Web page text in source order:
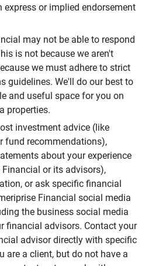
express or implied endorsement
may not be able to respond
is not because we aren't
we must adhere to strict
guidelines. We'll do our best to
and useful space for you on
properties.
investment advice (like
fund recommendations),
about your experience
or its advisors),
or ask specific financial
Financial social media
the business social media
financial advisors. Contact your
advisor directly with specific
are a client, but do not have a